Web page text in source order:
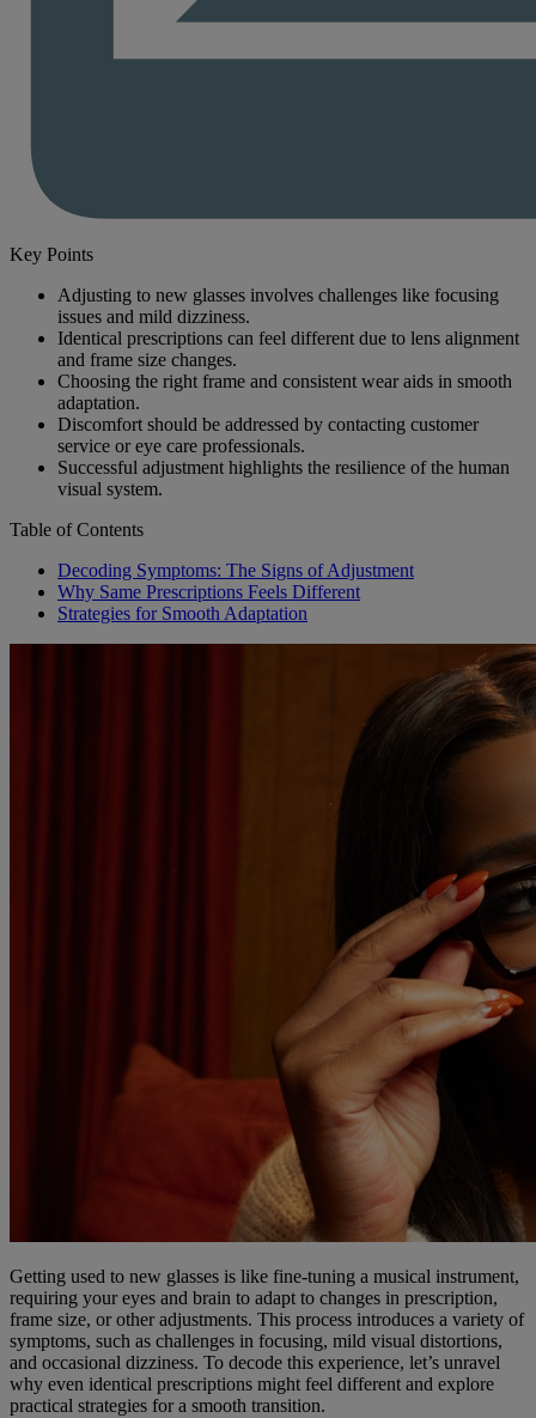
Key Points
Adjusting to new glasses involves challenges like focusing
issues and mild dizziness.
Identical prescriptions can feel different due to lens alignment
and frame size changes.
Choosing the right frame and consistent wear aids in smooth
adaptation.
Discomfort should be addressed by contacting customer
service or eye care professionals.
Successful adjustment highlights the resilience of the human
visual system.
Table of Contents
Decoding Symptoms: The Signs of Adjustment
Why Same Prescriptions Feels Different
Strategies for Smooth Adaptation
Getting used to new glasses is like fine-tuning a musical instrument,
requiring your eyes and brain to adapt to changes in prescription,
frame size, or other adjustments. This process introduces a variety of
symptoms, such as challenges in focusing, mild visual distortions,
and occasional dizziness. To decode this experience, let’s unravel
why even identical prescriptions might feel different and explore
practical strategies for a smooth transition.